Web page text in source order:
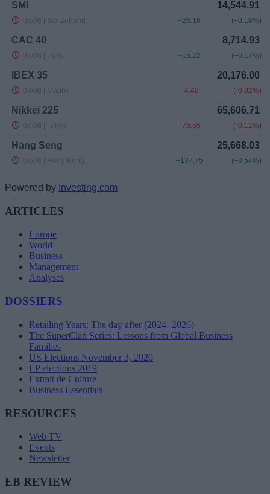
Powered by Investing.com
ARTICLES
Europe
World
Business
Management
Analyses
DOSSIERS
Retailing Years: The day after (2024- 2026)
The SuperClan Series: Lessons from Global Business
Families
US Elections November 3, 2020
EP elections 2019
Extrait de Culture
Business Essentials
RESOURCES
Web TV
Events
Newsletter
EB REVIEW